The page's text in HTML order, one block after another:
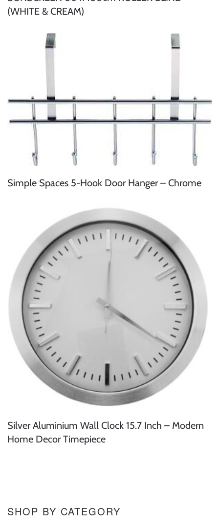
(WHITE & CREAM)
Simple Spaces 5-Hook Door Hanger – Chrome
Silver Aluminium Wall Clock 15.7 Inch – Modern
Home Decor Timepiece
SHOP BY CATEGORY